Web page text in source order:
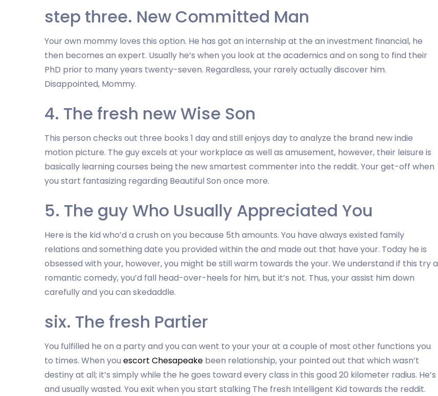
step three. New Committed Man
Your own mommy loves this option. He has got an internship at the an investment financial, he
then becomes an expert. Usually he’s when you look at the academics and on song to find their
PhD prior to many years twenty-seven. Regardless, your rarely actually discover him.
Disappointed, Mommy.
4. The fresh new Wise Son
This person checks out three books 1 day and still enjoys day to analyze the brand new indie
motion picture. The guy excels at your workplace as well as amusement, however, their leisure is
basically learning courses being the new smartest commenter into the reddit. Your get-off when
you start fantasizing regarding Beautiful Son once more.
5. The guy Who Usually Appreciated You
Here is the kid who’d a crush on you because 5th amounts. You have always existed family
relations and something date you provided within the and made out that have your. Today he is
obsessed with your, however, you might be still warm towards the your. We understand if this try a
romantic comedy, you’d fall head-over-heels for him, but it’s not. Thus, your assist him down
carefully and you can skedaddle.
six. The fresh Partier
You fulfilled he on a party and you can went to your your at a couple of most other functions you
to times. When you escort Chesapeake been relationship, your pointed out that which wasn’t
destiny at all; it’s simply while the he goes toward every class in this good 20 kilometer radius. He’s
and usually wasted. You exit when you start stalking The fresh Intelligent Kid towards the reddit.